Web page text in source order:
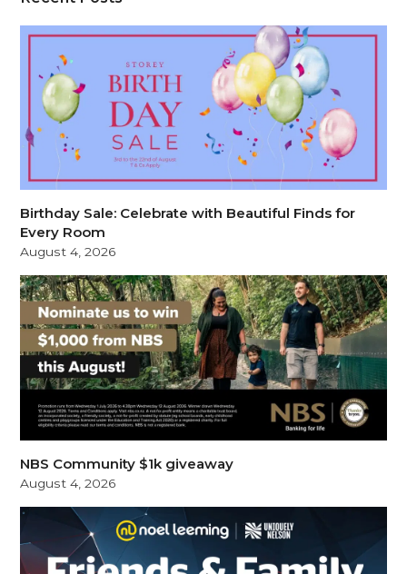
Birthday Sale: Celebrate with Beautiful Finds for
Every Room
August 4, 2026
NBS Community $1k giveaway
August 4, 2026